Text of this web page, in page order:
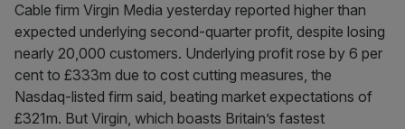
Cable firm Virgin Media yesterday reported higher than
expected underlying second-quarter profit, despite losing
nearly 20,000 customers. Underlying profit rose by 6 per
cent to £333m due to cost cutting measures, the
Nasdaq-listed firm said, beating market expectations of
£321m. But Virgin, which boasts Britain’s fastest